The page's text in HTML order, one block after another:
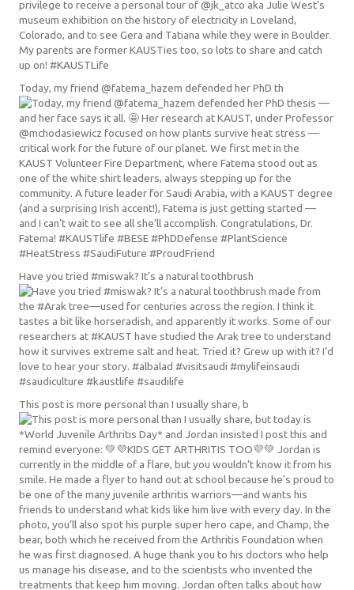
Today, my friend @fatema_hazem defended her PhD th
Have you tried #miswak? It’s a natural toothbrush
This post is more personal than I usually share, b